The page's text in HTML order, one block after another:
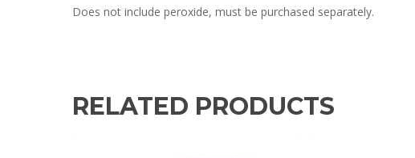
Does not include peroxide, must be purchased separately.
RELATED PRODUCTS